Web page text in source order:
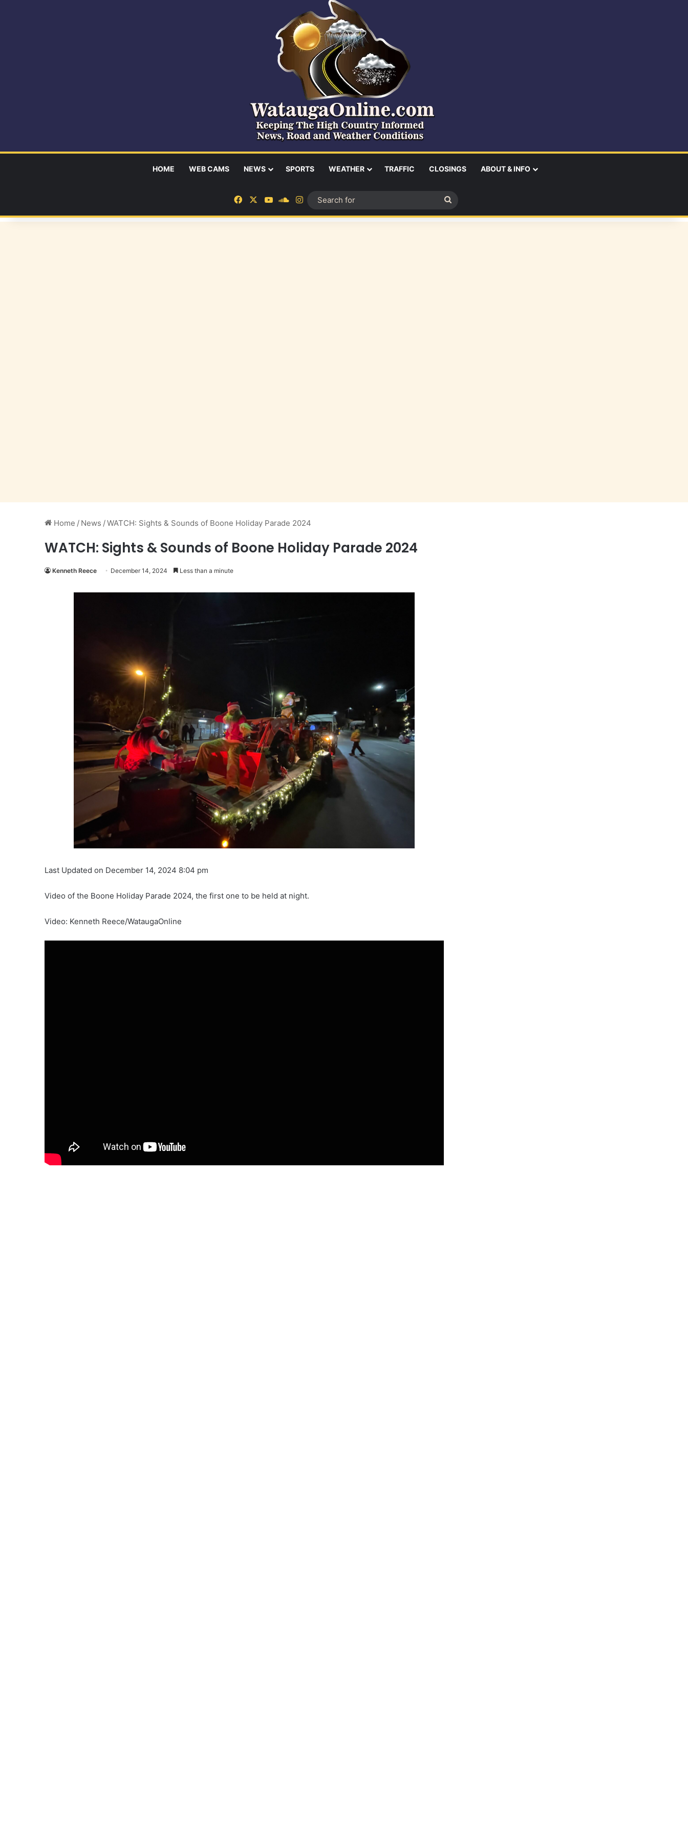
HOME WEB CAMS NEWS SPORTS WEATHER TRAFFIC CLOSINGS ABOUT & INFO
FacebookYouTubeSoundCloud
Instagram
for
Home / News /WATCH: Sights & Sounds of Boone Holiday Parade 2024
WATCH: Sights & Sounds of Boone Holiday Parade 2024
Kenneth Reece December 14, 2024 Less than a minute
Last Updated on December 14, 2024 8:04 pm
Video of the Boone Holiday Parade 2024, the first one to be held at night.
Video: Kenneth Reece/WataugaOnline